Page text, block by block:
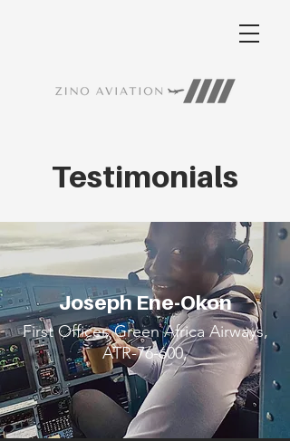
Testimonials
Joseph Ene-Okon
First Officer, Green Africa Airways,
ATR-76-600,